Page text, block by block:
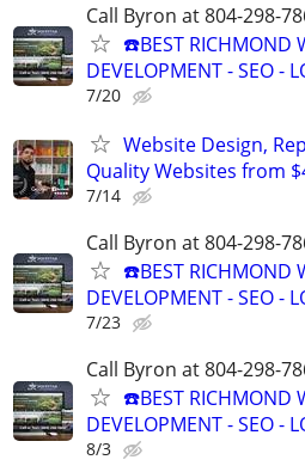
Call Byron at 804-298-
☎️BEST RICHMOND
DEVELOPMENT - SEO -
7/20
Website Design,
Quality Websites from
7/14
Call Byron at 804-298-
☎️BEST RICHMOND
DEVELOPMENT - SEO -
7/23
Call Byron at 804-298-
☎️BEST RICHMOND
DEVELOPMENT - SEO -
8/3